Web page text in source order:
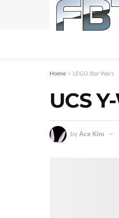
Home LEGO Star Wars
UCS
byAce Kim